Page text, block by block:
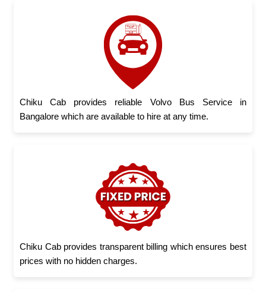
Chiku Cab provides reliable Volvo Bus Service in
Bangalore which are available to hire at any time.
Chiku Cab provides transparent billing which ensures best
prices with no hidden charges.